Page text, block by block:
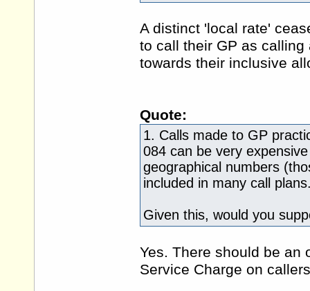
A distinct 'local rate'
to call their GP as
towards their inclusive
Quote:
1. Calls made to GP
084 can be very
geographical numbers
included in many call
Given this, would you
Yes. There should be an
Service Charge on